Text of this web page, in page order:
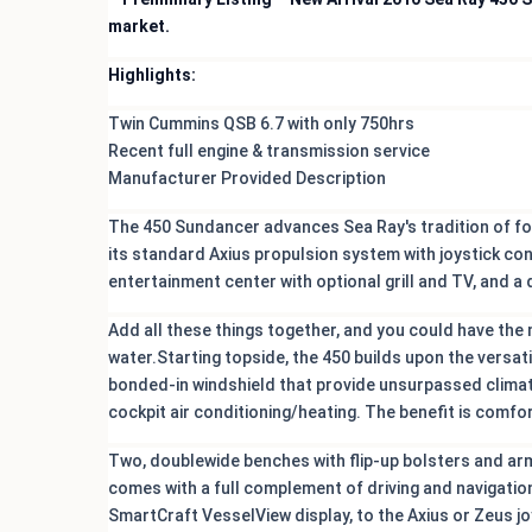
market.
Highlights:
Twin Cummins QSB 6.7 with only 750hrs
Recent full engine & transmission service
Manufacturer Provided Description
The 450 Sundancer advances Sea Ray's tradition of
its standard Axius propulsion system with joystick
entertainment center with optional grill and TV, and a
Add all these things together, and you could have
water.Starting topside, the 450 builds upon the
bonded-in windshield that provide unsurpassed
cockpit air conditioning/heating. The benefit is
Two, doublewide benches with flip-up bolsters and
comes with a full complement of driving and
SmartCraft VesselView display, to the Axius or Zeus